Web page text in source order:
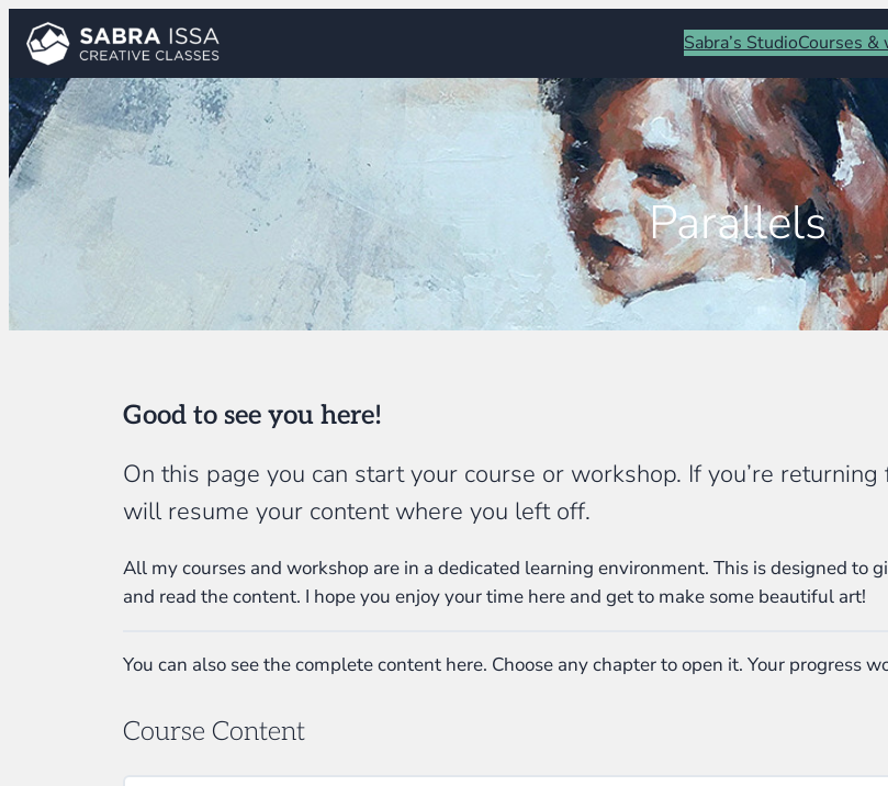
Skip
content
Sabra’s StudioCourses &
Parallels
Good to see you here!
On this page you can start your course or workshop. If you’re
will resume your content where you left off.
All my courses and workshop are in a dedicated learning environment. This is designed to
and read the content. I hope you enjoy your time here and get to make some beautiful art!
You can also see the complete content here. Choose any chapter to open it. Your progress
Course Content